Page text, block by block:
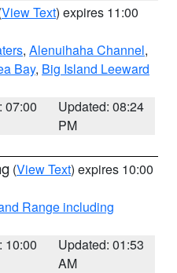
View Text) expires 11:00
, Alenuihaha Channel,
Bay, Big Island Leeward
07:00
Updated: 08:24
PM
(View Text) expires 10:00
Range including
10:00
Updated: 01:53
AM